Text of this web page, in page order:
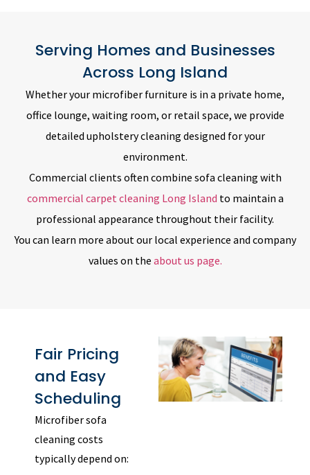
Serving Homes and Businesses
Across Long Island
Whether your microfiber furniture is in a private home,
office lounge, waiting room, or retail space, we provide
detailed upholstery cleaning designed for your
environment.
Commercial clients often combine sofa cleaning with
commercial carpet cleaning Long Island to maintain a
professional appearance throughout their facility.
You can learn more about our local experience and company
values on the about us page.
Fair Pricing
and Easy
Scheduling
Microfiber sofa
cleaning costs
typically depend on: